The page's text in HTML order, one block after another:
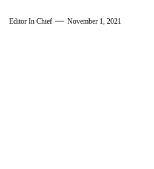
Editor In Chief November 1, 2021